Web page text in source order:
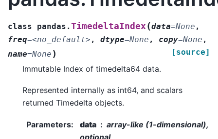
class pandas.TimedeltaIndex (data=None ,
freq=<no_default> , dtype=None , copy=None ,
name=None ) [source]
Immutable Index of timedelta64 data.
Represented internally as int64, and scalars
returned Timedelta objects.
Parameters: data
array-like (1-dimensional),
optional